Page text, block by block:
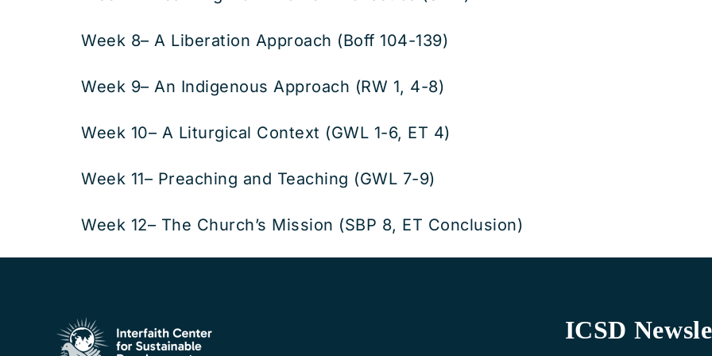
Week 8– A Liberation Approach (Boff 104-139)
Week 9– An Indigenous Approach (RW 1, 4-8)
Week 10– A Liturgical Context (GWL 1-6, ET 4)
Week 11– Preaching and Teaching (GWL 7-9)
Week 12– The Church’s Mission (SBP 8, ET Conclusion)
ICSD